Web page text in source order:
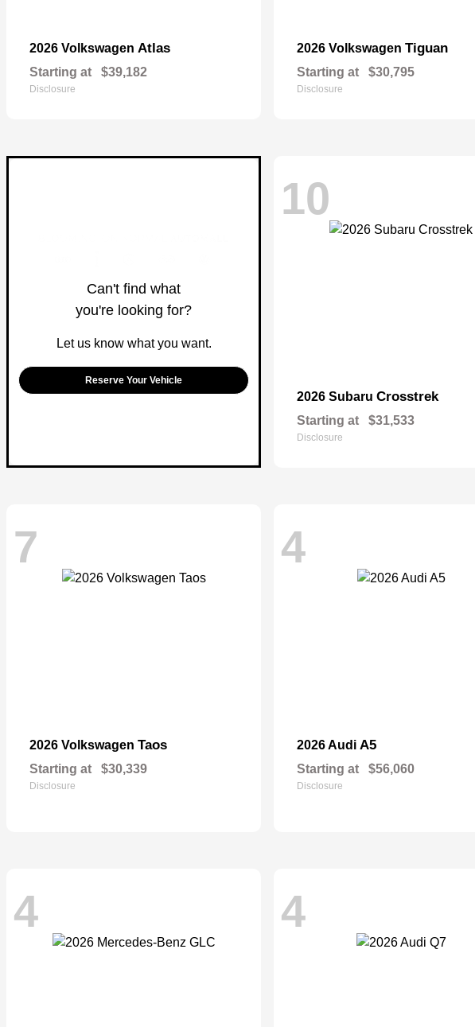
2026 Volkswagen Atlas
Starting at $39,182
Disclosure
2026 Volkswagen Tiguan
Starting at $30,795
Disclosure
Can't find what
you're looking for?
Let us know what you want.
Reserve Your Vehicle
10
2026 Subaru Crosstrek
Starting at $31,533
Disclosure
7
2026 Volkswagen Taos
Starting at $30,339
Disclosure
4
2026 Audi A5
Starting at $56,060
Disclosure
4 4